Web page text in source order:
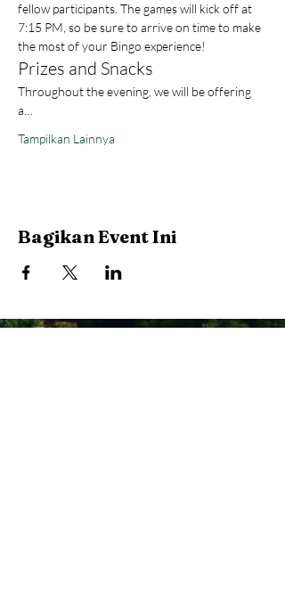
fellow participants. The games will kick off at
7:15 PM, so be sure to arrive on time to make
the most of your Bingo experience!
Prizes and Snacks
Throughout the evening, we will be offering
a…
Tampilkan Lainnya
Bagikan Event Ini